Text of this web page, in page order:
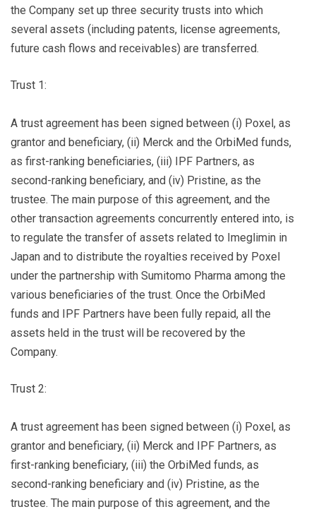
the Company set up three security trusts into which
several assets (including patents, license agreements,
future cash flows and receivables) are transferred.
Trust 1:
A trust agreement has been signed between (i) Poxel, as
grantor and beneficiary, (ii) Merck and the OrbiMed funds,
as first-ranking beneficiaries, (iii) IPF Partners, as
second-ranking beneficiary, and (iv) Pristine, as the
trustee. The main purpose of this agreement, and the
other transaction agreements concurrently entered into, is
to regulate the transfer of assets related to Imeglimin in
Japan and to distribute the royalties received by Poxel
under the partnership with Sumitomo Pharma among the
various beneficiaries of the trust. Once the OrbiMed
funds and IPF Partners have been fully repaid, all the
assets held in the trust will be recovered by the
Company.
Trust 2:
A trust agreement has been signed between (i) Poxel, as
grantor and beneficiary, (ii) Merck and IPF Partners, as
first-ranking beneficiary, (iii) the OrbiMed funds, as
second-ranking beneficiary and (iv) Pristine, as the
trustee. The main purpose of this agreement, and the